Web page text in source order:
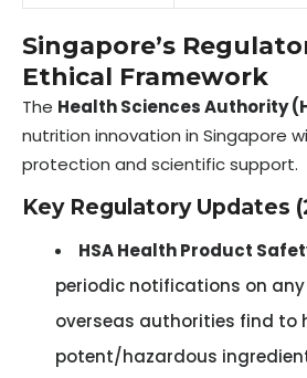
Singapore’s
Ethical Framework
The Health Sciences Authority
nutrition innovation in Singapore
protection and scientific support.
Key Regulatory Updates
HSA Health Product
periodic notifications on
overseas authorities find to
potent/hazardous